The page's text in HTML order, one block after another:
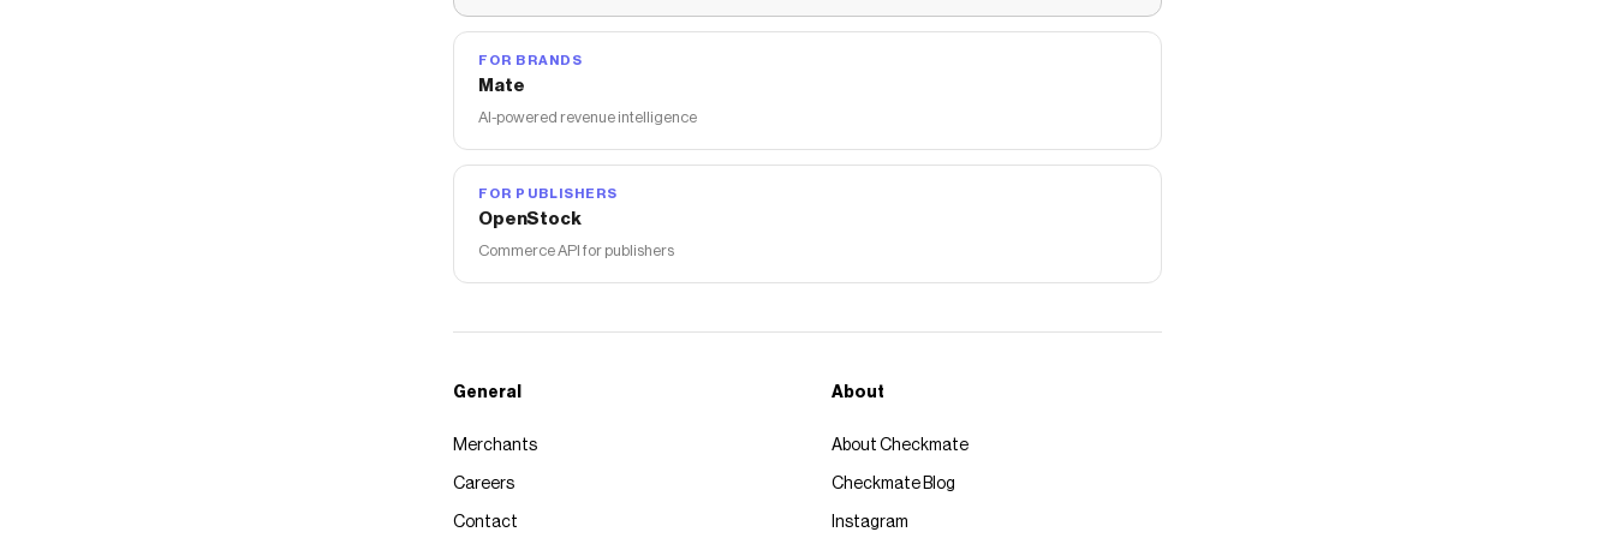
FOR BRANDS
Mate
AI-powered revenue intelligence
FOR PUBLISHERS
OpenStock
Commerce API for publishers
General
Merchants
Careers
Contact
About
About Checkmate
Checkmate Blog
Instagram